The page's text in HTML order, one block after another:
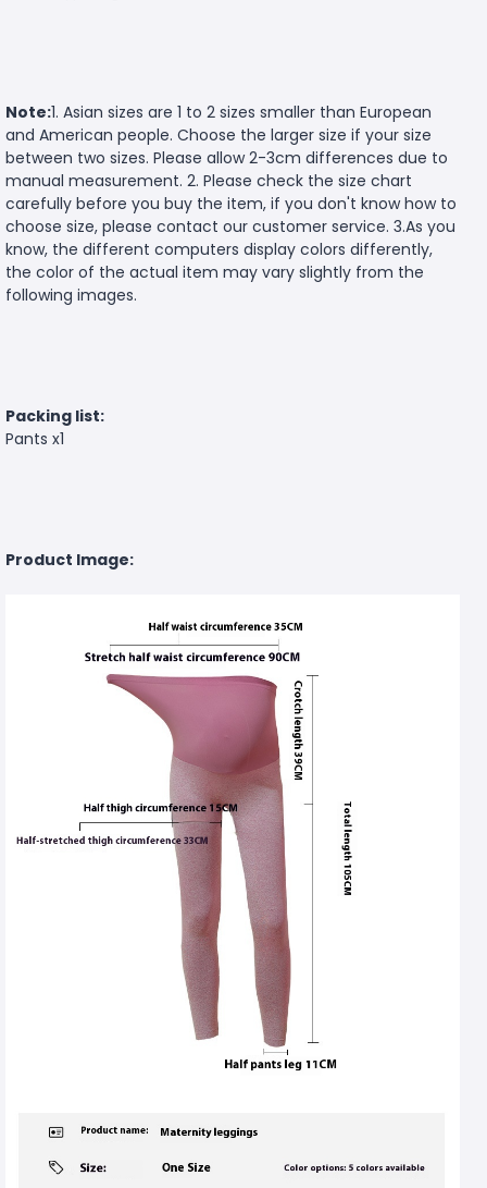
Note:1. Asian sizes are 1 to 2 sizes smaller than European
and American people. Choose the larger size if your size
between two sizes. Please allow 2-3cm differences due to
manual measurement. 2. Please check the size chart
carefully before you buy the item, if you don't know how to
choose size, please contact our customer service. 3.As you
know, the different computers display colors differently,
the color of the actual item may vary slightly from the
following images.
Packing list:
Pants x1
Product Image: